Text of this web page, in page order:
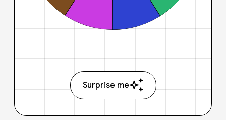
Surprise me